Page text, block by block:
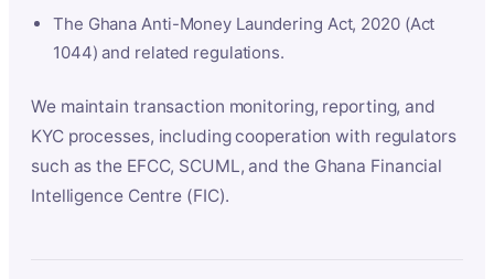
The Ghana Anti-Money Laundering Act, 2020 (Act
1044) and related regulations.
We maintain transaction monitoring, reporting, and
KYC processes, including cooperation with regulators
such as the EFCC, SCUML, and the Ghana Financial
Intelligence Centre (FIC).